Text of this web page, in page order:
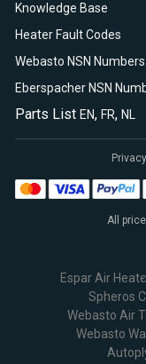
Knowledge Base
Heater Fault Codes
Webasto NSN Numbers
Eberspacher NSN
Parts List EN, FR, NL
All
Espar Air
Spheros
Webasto Air
Webasto